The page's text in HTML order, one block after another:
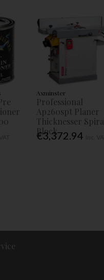
Axminster
Professional
Ap260spt Planer
Thicknesser
Block
€3,372.94